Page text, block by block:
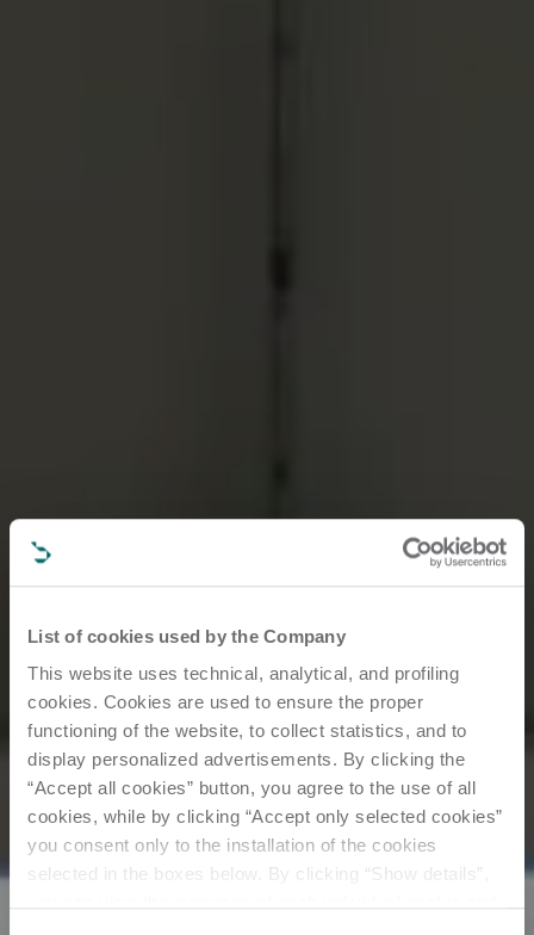
List of cookies used by the Company
This website uses technical, analytical, and profiling
cookies. Cookies are used to ensure the proper
functioning of the website, to collect statistics, and to
display personalized advertisements. By clicking the
“Accept all cookies” button, you agree to the use of all
cookies, while by clicking “Accept only selected cookies”
you consent only to the installation of the cookies
selected in the boxes below. By clicking “Show details”,